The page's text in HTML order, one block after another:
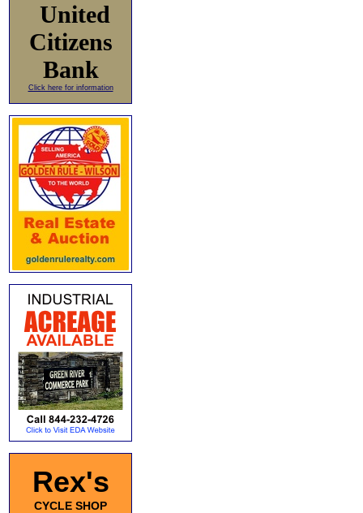
United
Citizens
Bank
Click here for information
Rex's
CYCLE SHOP